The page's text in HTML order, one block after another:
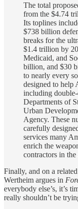
The total
from the $4.74
Its toplines
$738 billion
breaks for the
$1.4 trillion by
Medicaid, and
billion, and $30
to nearly every
designed to help
including
Departments of
Urban
Agency. These
carefully
services many
enrich the
contractors in the
Finally, and on a
Wertheim argues in
everybody else’s, it’s
really shouldn’t be